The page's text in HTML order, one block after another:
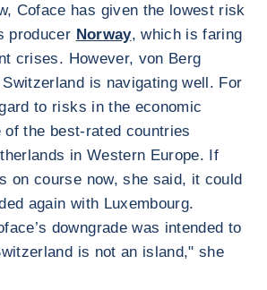
Coface has given the lowest risk
producer Norway, which is faring
crises. However, von Berg
is navigating well. For
to risks in the economic
the best-rated countries
in Western Europe. If
on course now, she said, it could
again with Luxembourg.
downgrade was intended to
is not an island," she